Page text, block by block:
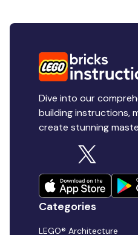
Dive into our
building instructions,
create stunning
Categories
LEGO® Architecture